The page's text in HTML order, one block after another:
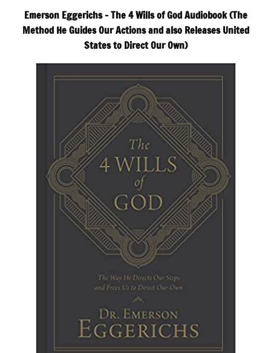
Emerson Eggerichs – The 4 Wills of God Audiobook (The
Method He Guides Our Actions and also Releases United
States to Direct Our Own)